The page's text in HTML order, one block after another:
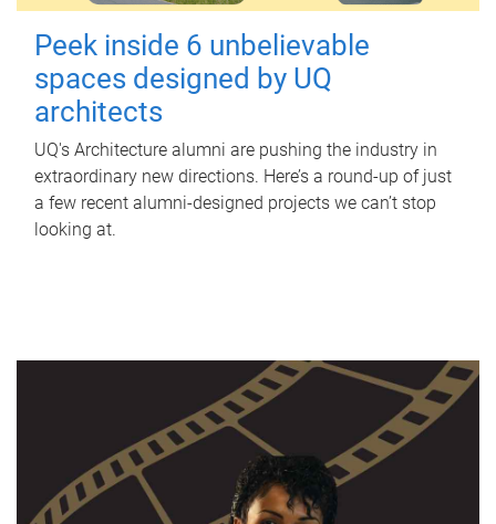
Peek inside 6 unbelievable
spaces designed by UQ
architects
UQ's Architecture alumni are pushing the industry in
extraordinary new directions. Here’s a round-up of just
a few recent alumni-designed projects we can’t stop
looking at.